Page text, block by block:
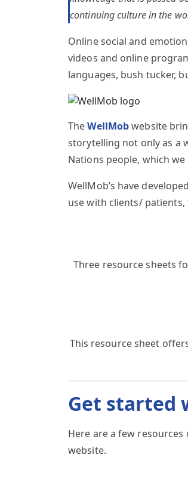
continuing culture in the
Online social and
videos and online
languages, bush tucker,
TheWellMobwebsite
storytelling not only as a
Nations people, which
WellMob’s have
use with clients/
Three resource sheets
This resource sheet
Get started
Here are a few
website.